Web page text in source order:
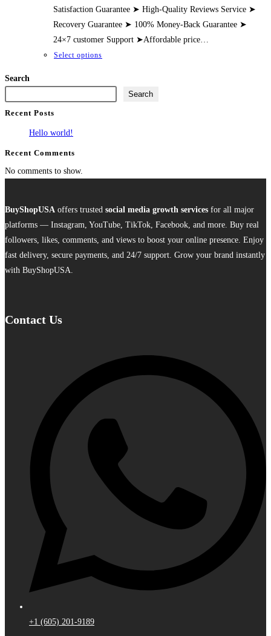
Satisfaction Guarantee ➤ High-Quality Reviews Service ➤
Recovery Guarantee ➤ 100% Money-Back Guarantee ➤
24×7 customer Support ➤Affordable price…
Select options
has
multiple
the
product
page
Search
Search
Recent Posts
Hello world!
Recent Comments
No comments to show.
BuyShopUSA offers trusted social media growth services for all major
platforms — Instagram, YouTube, TikTok, Facebook, and more. Buy real
followers, likes, comments, and views to boost your online presence. Enjoy
fast delivery, secure payments, and 24/7 support. Grow your brand instantly
with BuyShopUSA.
Contact Us
+1 (605) 201-9189